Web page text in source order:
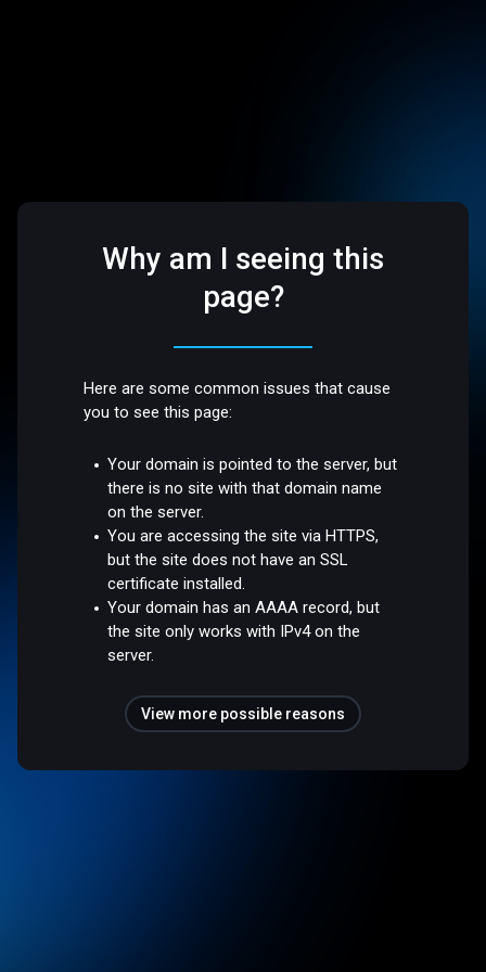
Why am I seeing this
page?
Here are some common issues that cause
you to see this page:
Your domain is pointed to the server, but
there is no site with that domain name
on the server.
You are accessing the site via HTTPS,
but the site does not have an SSL
certificate installed.
Your domain has an AAAA record, but
the site only works with IPv4 on the
server.
View more possible reasons